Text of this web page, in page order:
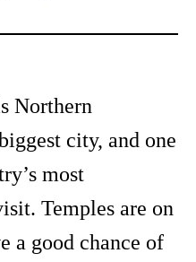
Northern
city, and one
most
Temples are on
a good chance of